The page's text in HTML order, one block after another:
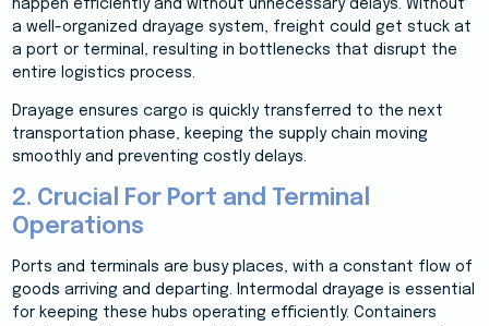
happen efficiently and without unnecessary delays. Without
a well-organized drayage system, freight could get stuck at
a port or terminal, resulting in bottlenecks that disrupt the
entire logistics process.
Drayage ensures cargo is quickly transferred to the next
transportation phase, keeping the supply chain moving
smoothly and preventing costly delays.
2. Crucial For Port and Terminal
Operations
Ports and terminals are busy places, with a constant flow of
goods arriving and departing. Intermodal drayage is essential
for keeping these hubs operating efficiently. Containers